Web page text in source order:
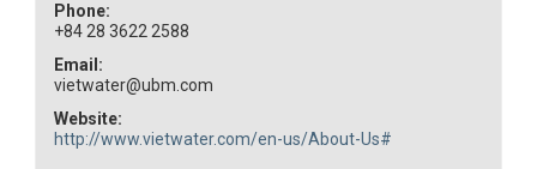
Phone:
+84 28 3622 2588
Email:
vietwater@ubm.com
Website:
http://www.vietwater.com/en-us/About-Us#